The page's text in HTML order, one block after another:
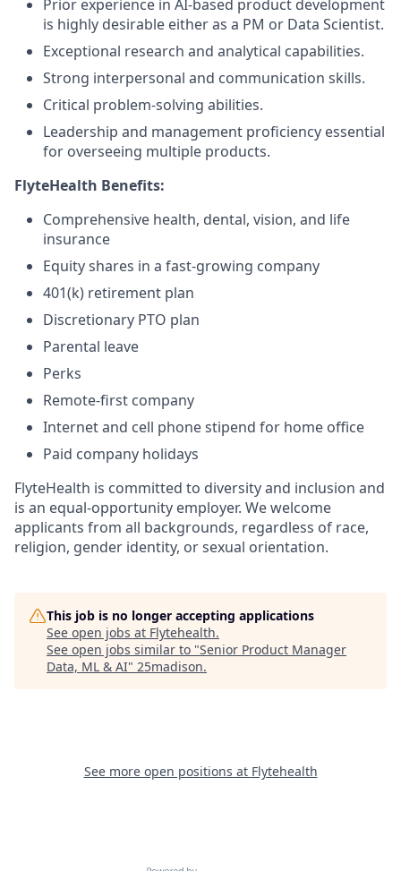
Prior experience in AI-based product development
is highly desirable either as a PM or Data Scientist.
Exceptional research and analytical capabilities.
Strong interpersonal and communication skills.
Critical problem-solving abilities.
Leadership and management proficiency essential
for overseeing multiple products.
FlyteHealth Benefits:
Comprehensive health, dental, vision, and life
insurance
Equity shares in a fast-growing company
401(k) retirement plan
Discretionary PTO plan
Parental leave
Perks
Remote-first company
Internet and cell phone stipend for home office
Paid company holidays
FlyteHealth is committed to diversity and inclusion and
is an equal-opportunity employer. We welcome
applicants from all backgrounds, regardless of race,
religion, gender identity, or sexual orientation.
This job is no longer accepting applications
See open jobs at Flytehealth.
See open jobs similar to "Senior Product Manager
Data, ML & AI" 25madison.
See more open positions at Flytehealth